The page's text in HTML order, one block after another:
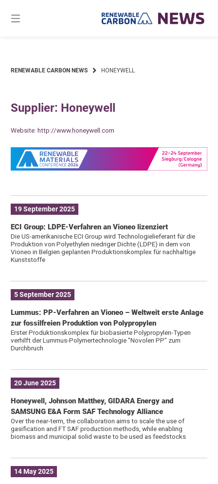
content
RENEWABLE CARBON NEWS HONEYWELL
Supplier: Honeywell
Website:http://www.honeywell.com
19 September 2025
ECI Group: LDPE-Verfahren an Vioneo lizenziert
Die US-amerikanische ECI Group wird Technologielieferant für die
Produktion von Polyethylen niedriger Dichte (LDPE) in dem von
Vioneo in Belgien geplanten Produktionskomplex für nachhaltige
Kunststoffe
5 September 2025
Lummus: PP-Verfahren an Vioneo – Weltweit erste Anlage
zur fossil­freien Produktion von Polypropylen
Erster Produktionskomplex für biobasierte Polypropylen-Typen
verhilft der Lummus-Polymertechnologie "Novolen PP" zum
Durchbruch
20 June 2025
Honeywell, Johnson Matthey, GIDARA Energy and
SAMSUNG E&A Form SAF Technology Alliance
Over the near-term, the collaboration aims to scale the use of
gasification and FT SAF production methods, while enabling
biomass and municipal solid waste to be used as feedstocks
14 May 2025